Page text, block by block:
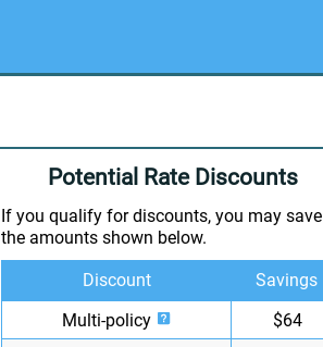
Potential Rate Discounts
If you qualify for discounts, you may save
the amounts shown below.
Discount
Savings
Multi-policy
$64